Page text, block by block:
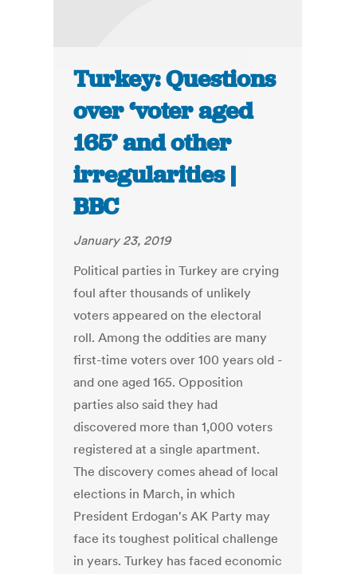
Turkey: Questions
over ‘voter aged
165’ and other
irregularities |
BBC
January 23, 2019
Political parties in Turkey are crying
foul after thousands of unlikely
voters appeared on the electoral
roll. Among the oddities are many
first-time voters over 100 years old -
and one aged 165. Opposition
parties also said they had
discovered more than 1,000 voters
registered at a single apartment.
The discovery comes ahead of local
elections in March, in which
President Erdogan's AK Party may
face its toughest political challenge
in years. Turkey has faced economic